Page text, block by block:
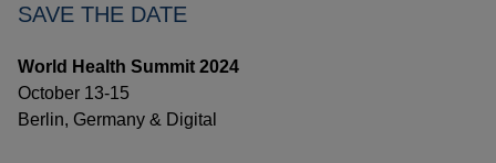
SAVE THE DATE
World Health Summit 2024
October 13-15
Berlin, Germany & Digital